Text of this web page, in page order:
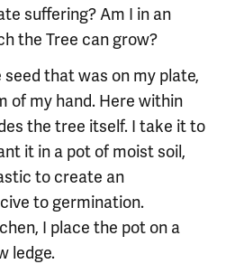
suffering? Am I in an
the Tree can grow?
that was on my plate,
of my hand. Here within
the tree itself. I take it to
it in a pot of moist soil,
to create an
to germination.
I place the pot on a
ledge.